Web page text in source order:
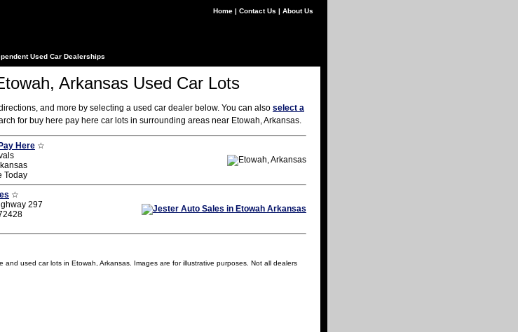
Home | Contact Us | About Us
Used Car Dealerships
Arkansas Used Car Lots
and more by selecting a used car dealer below. You can also select a
for buy here pay here car lots in surrounding areas near Etowah, Arkansas.
Here ☆
Today
☆
297
and used car lots in Etowah, Arkansas. Images are for illustrative purposes. Not all dealers